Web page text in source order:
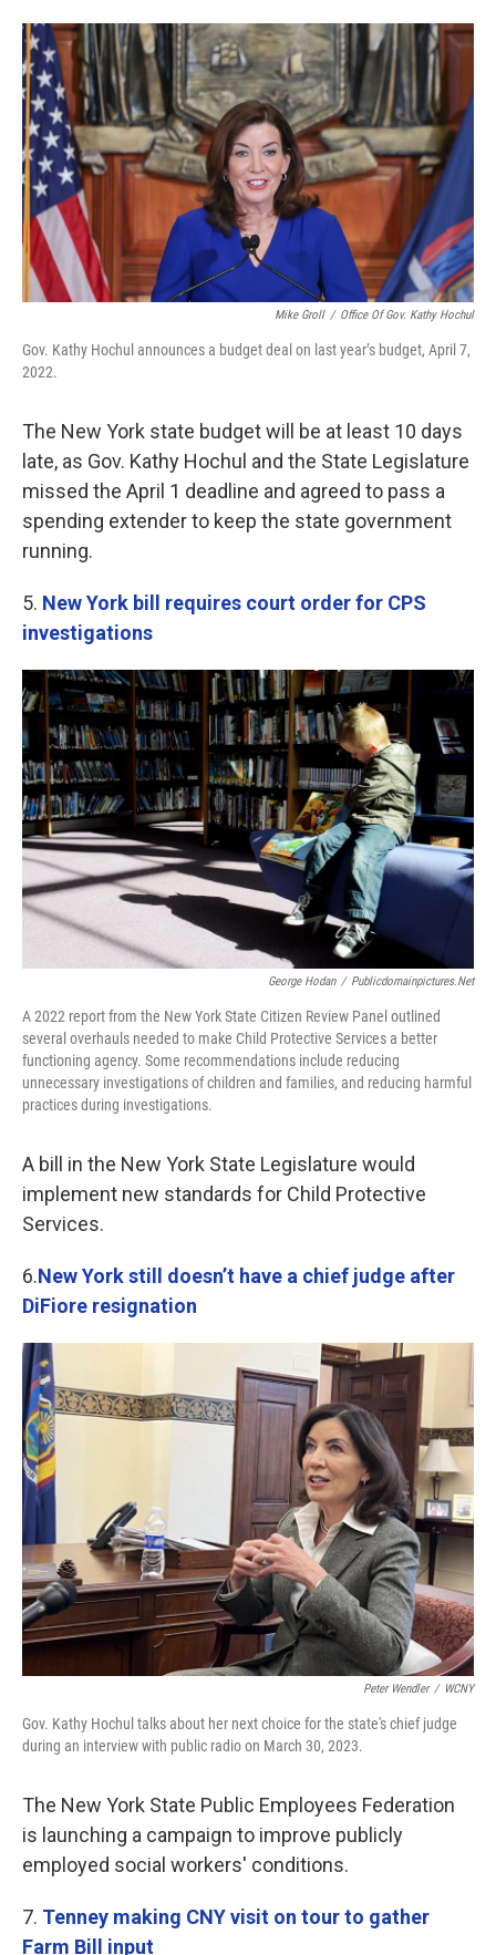
Mike Groll / Office Of Gov. Kathy Hochul
Gov. Kathy Hochul announces a budget deal on last year’s budget, April 7,
2022.
The New York state budget will be at least 10 days
late, as Gov. Kathy Hochul and the State Legislature
missed the April 1 deadline and agreed to pass a
spending extender to keep the state government
running.
5. New York bill requires court order for CPS
investigations
George Hodan / Publicdomainpictures.net
A 2022 report from the New York State Citizen Review Panel outlined
several overhauls needed to make Child Protective Services a better
functioning agency. Some recommendations include reducing
unnecessary investigations of children and families, and reducing harmful
practices during investigations.
A bill in the New York State Legislature would
implement new standards for Child Protective
Services.
6.New York still doesn’t have a chief judge after
DiFiore resignation
Peter Wendler / WCNY
Gov. Kathy Hochul talks about her next choice for the state's chief judge
during an interview with public radio on March 30, 2023.
The New York State Public Employees Federation
is launching a campaign to improve publicly
employed social workers' conditions.
7. Tenney making CNY visit on tour to gather
Farm Bill input